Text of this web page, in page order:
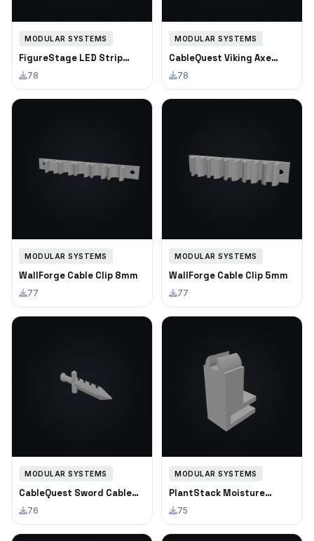
MODULAR SYSTEMS
FigureStage LED Strip
Channel
78
MODULAR SYSTEMS
CableQuest Viking Axe
Cable Clip
78
MODULAR SYSTEMS
WallForge Cable Clip 8mm
77
MODULAR SYSTEMS
WallForge Cable Clip 5mm
77
MODULAR SYSTEMS
CableQuest Sword Cable
Clip
76
MODULAR SYSTEMS
PlantStack Moisture
Meter Holder
75